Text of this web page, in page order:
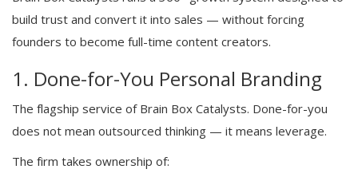
build trust and convert it into sales — without forcing
founders to become full-time content creators.
1. Done-for-You Personal Branding
The flagship service of Brain Box Catalysts. Done-for-you
does not mean outsourced thinking — it means leverage.
The firm takes ownership of: